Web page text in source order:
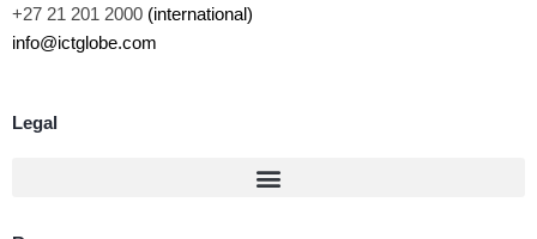
+27 21 201 2000 (international)
info@ictglobe.com
Legal